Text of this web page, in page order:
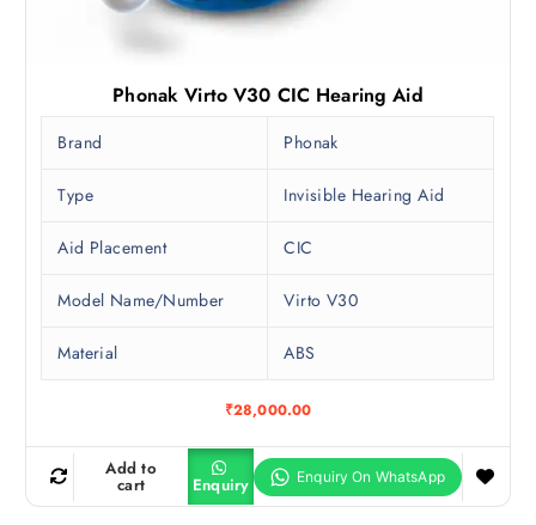
Phonak Virto V30 CIC Hearing Aid
Brand Phonak
Type Invisible Hearing Aid
Aid Placement CIC
Model Name/Number Virto V30
Material ABS
₹28,000.00
Add to
cart Enquiry